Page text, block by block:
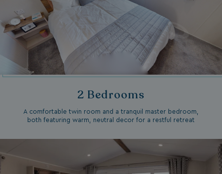
2 Bedrooms
A comfortable twin room and a tranquil master bedroom,
both featuring warm, neutral decor for a restful retreat